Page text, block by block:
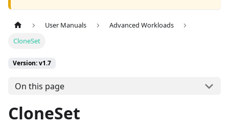
User Manuals
Advanced Workloads
CloneSet
Version: v1.7
On this page
CloneSet